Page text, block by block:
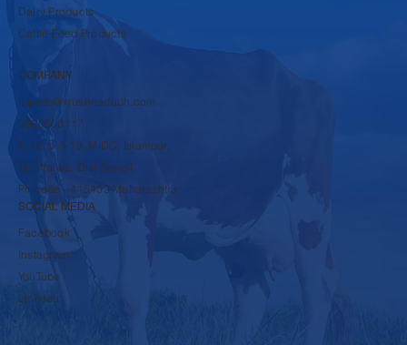
Dairy Products
Cattle Feed Products
COMPANY
rbpsds@krushnadudh.com
9860600117
A-16 to A-19, MIDC, Islampur,
Tal-Walwa, Dist-Sangli,
Pincode - 415409 Maharashtra
SOCIAL MEDIA
Facebook
Instagram
YouTube
LinkedIn